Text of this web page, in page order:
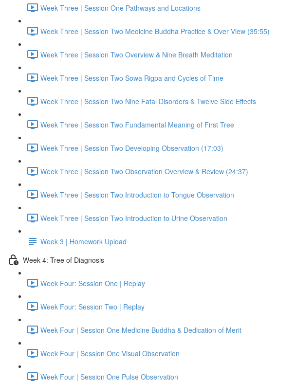
Week Three | Session One Pathways and Locations
Week Three | Session Two Medicine Buddha Practice & Over View (35:55)
Week Three | Session Two Overview & Nine Breath Meditation
Week Three | Session Two Sowa Rigpa and Cycles of Time
Week Three | Session Two Nine Fatal Disorders & Twelve Side Effects
Week Three | Session Two Fundamental Meaning of First Tree
Week Three | Session Two Developing Observation (17:03)
Week Three | Session Two Observation Overview & Review (24:37)
Week Three | Session Two Introduction to Tongue Observation
Week Three | Session Two Introduction to Urine Observation
Week 3 | Homework Upload
Week 4: Tree of Diagnosis
Week Four: Session One | Replay
Week Four: Session Two | Replay
Week Four | Session One Medicine Buddha & Dedication of Merit
Week Four | Session One Visual Observation
Week Four | Session One Pulse Observation